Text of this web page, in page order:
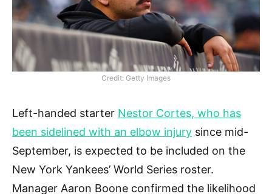
Credit: Getty Images
Left-handed starter Nestor Cortes, who has
been sidelined with an elbow injury since mid-
September, is expected to be included on the
New York Yankees’ World Series roster.
Manager Aaron Boone confirmed the likelihood